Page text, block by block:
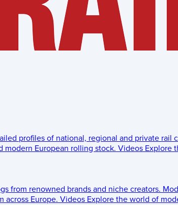
profiles of national, regional and private rail
modern European rolling stock. Videos Explore
from renowned brands and niche creators.
across Europe. Videos Explore the world of